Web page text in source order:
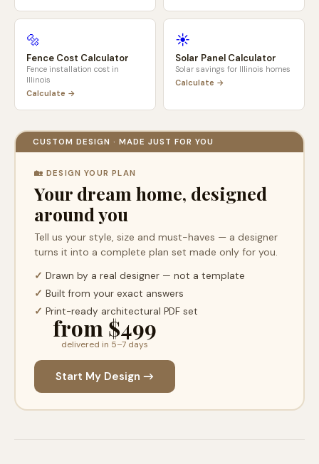
🔩
Fence Cost Calculator
Fence installation cost in
Illinois
Calculate →
☀️
Solar Panel Calculator
Solar savings for Illinois homes
Calculate →
CUSTOM DESIGN · MADE JUST FOR YOU
🏡 DESIGN YOUR PLAN
Your dream home, designed
around you
Tell us your style, size and must-haves — a designer
turns it into a complete plan set made only for you.
✓ Drawn by a real designer — not a template
✓ Built from your exact answers
✓ Print-ready architectural PDF set
from $499
delivered in 5–7 days
Start My Design →